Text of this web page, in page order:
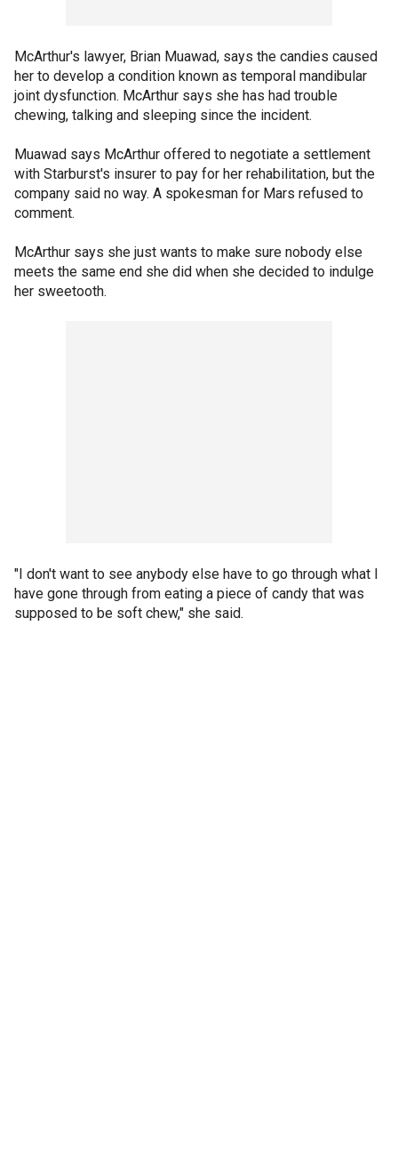
McArthur's lawyer, Brian Muawad, says the candies caused
her to develop a condition known as temporal mandibular
joint dysfunction. McArthur says she has had trouble
chewing, talking and sleeping since the incident.
Muawad says McArthur offered to negotiate a settlement
with Starburst's insurer to pay for her rehabilitation, but the
company said no way. A spokesman for Mars refused to
comment.
McArthur says she just wants to make sure nobody else
meets the same end she did when she decided to indulge
her sweetooth.
"I don't want to see anybody else have to go through what I
have gone through from eating a piece of candy that was
supposed to be soft chew," she said.